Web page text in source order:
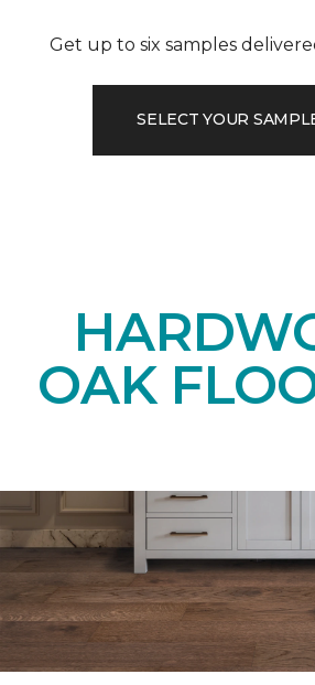
Get up to six samples
SELECT YOUR
OAK